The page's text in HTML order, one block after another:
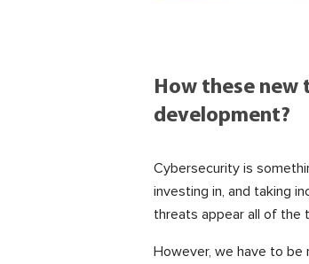
How these
development?
Cybersecurity is
investing in, and taking
threats appear all of the
However, we have to